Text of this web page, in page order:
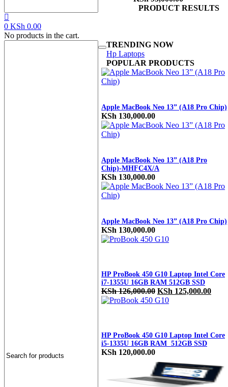
PRODUCT RESULTS
0 KSh 0.00
No products in the cart.
TRENDING NOW
Hp Laptops
POPULAR PRODUCTS
Apple MacBook Neo 13” (A18 Pro Chip)
KSh 130,000.00
Apple MacBook Neo 13” (A18 Pro
Chip)-MHFC4X/A
KSh 130,000.00
Apple MacBook Neo 13” (A18 Pro Chip)
KSh 130,000.00
HP ProBook 450 G10 Laptop Intel Core
i7-1355U 16GB RAM 512GB SSD
KSh126,000.00 Original
price
KSh 125,000.00
HP ProBook 450 G10 Laptop Intel Core
i5-1335U 16GB RAM 512GB SSD
KSh 120,000.00